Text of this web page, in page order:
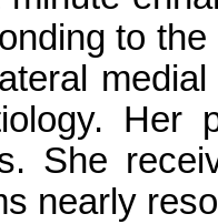
to
She
nearly